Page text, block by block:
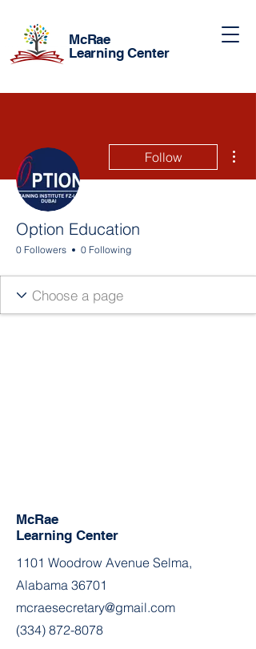
McRae
Learning Center
Follow
Option Education
0 Followers 0 Following
McRae
Learning Center
1101 Woodrow Avenue Selma,
Alabama 36701
mcraesecretary@gmail.com
(334) 872-8078